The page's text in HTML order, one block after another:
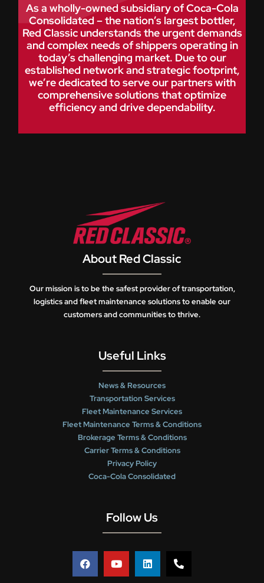
As a wholly-owned subsidiary of Coca-Cola
Consolidated – the nation’s largest bottler,
Red Classic understands the urgent demands
and complex needs of shippers operating in
today’s challenging market. Due to our
established network and strategic footprint,
we’re dedicated to serve our partners with
comprehensive solutions that optimize
efficiency and drive dependability.
About Red Classic
Our mission is to be the safest provider of transportation,
logistics and fleet maintenance solutions to enable our
customers and communities to thrive.
Useful Links
News & Resources
Transportation Services
Fleet Maintenance Services
Fleet Maintenance Terms & Conditions
Brokerage Terms & Conditions
Carrier Terms & Conditions
Privacy Policy
Coca-Cola Consolidated
Follow Us